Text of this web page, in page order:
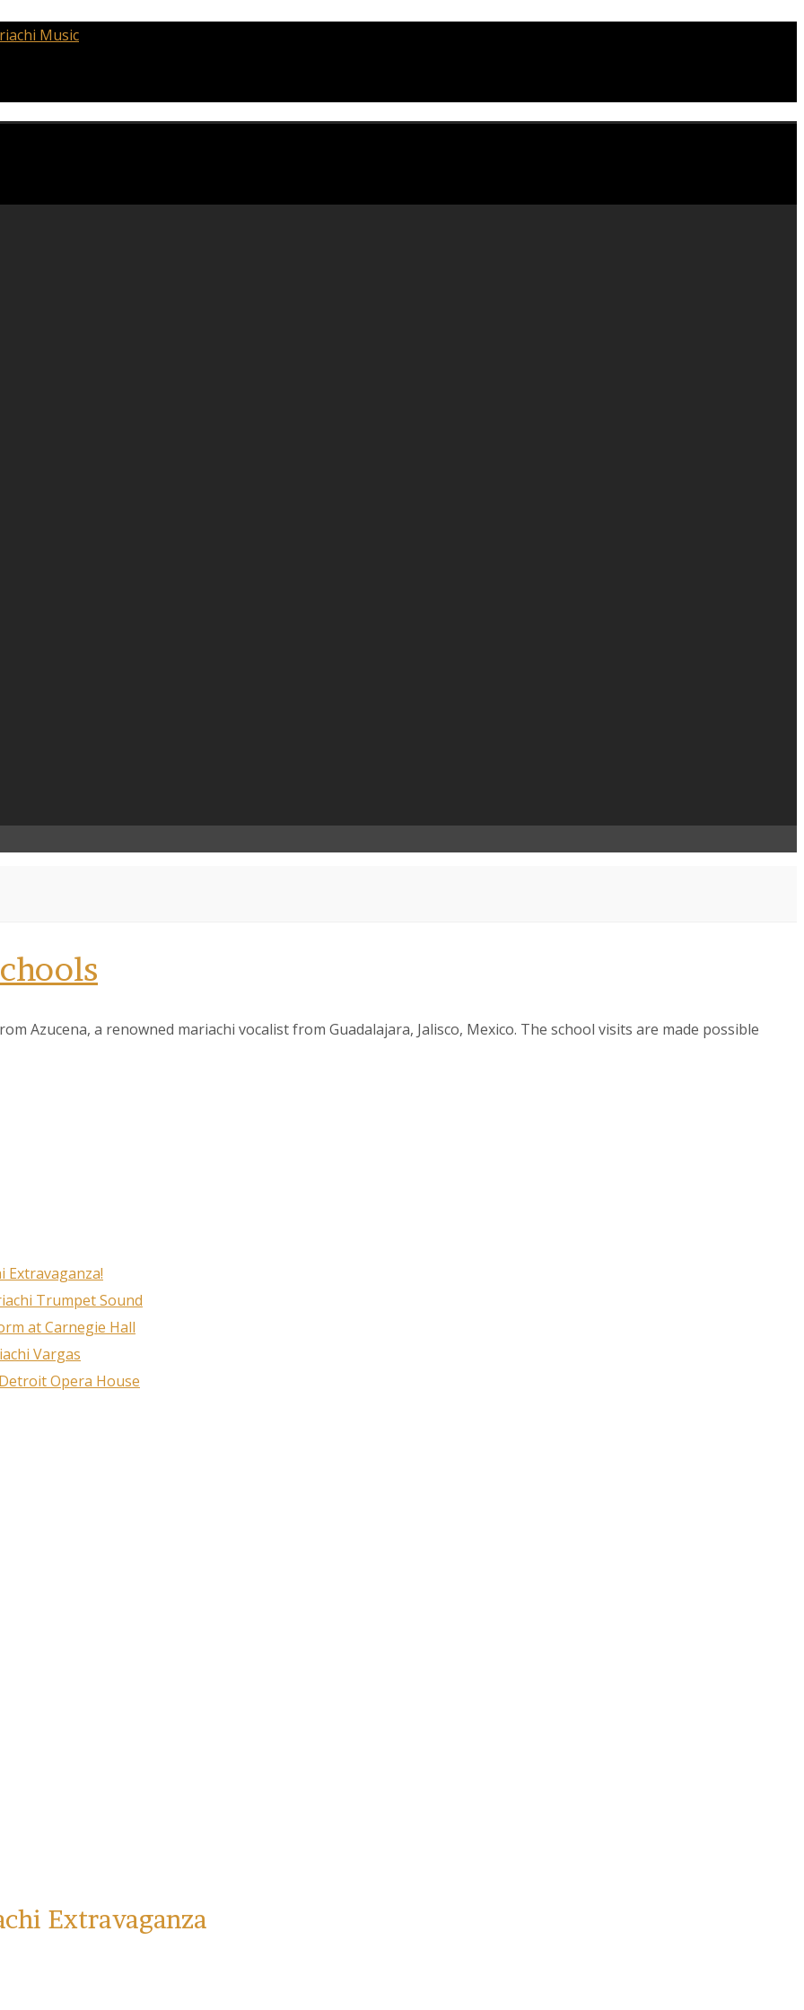
Azucena, a renowned mariachi vocalist from Guadalajara, Jalisco, Mexico. The school visits are made possible
Trumpet Sound
at Carnegie Hall
Vargas
Opera House
Extravaganza